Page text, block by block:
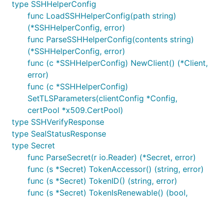
type SSHHelperConfig
func LoadSSHHelperConfig(path string)
(*SSHHelperConfig, error)
func ParseSSHHelperConfig(contents string)
(*SSHHelperConfig, error)
func (c *SSHHelperConfig) NewClient() (*Client,
error)
func (c *SSHHelperConfig)
SetTLSParameters(clientConfig *Config,
certPool *x509.CertPool)
type SSHVerifyResponse
type SealStatusResponse
type Secret
func ParseSecret(r io.Reader) (*Secret, error)
func (s *Secret) TokenAccessor() (string, error)
func (s *Secret) TokenID() (string, error)
func (s *Secret) TokenIsRenewable() (bool,